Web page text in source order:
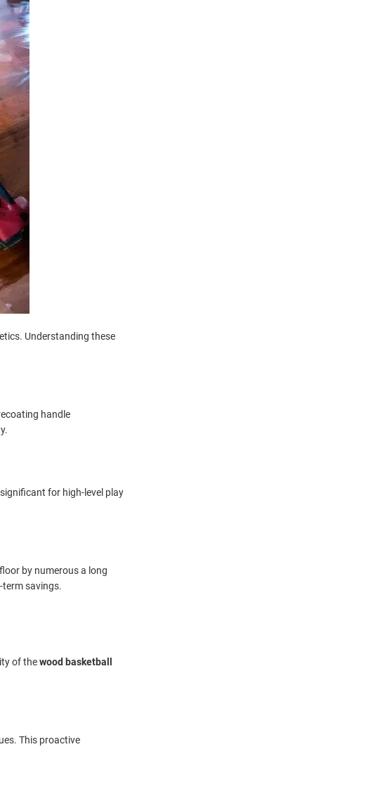
Understanding these
handle
for high-level play
by numerous a long
savings.
of thewood basketball
This proactive